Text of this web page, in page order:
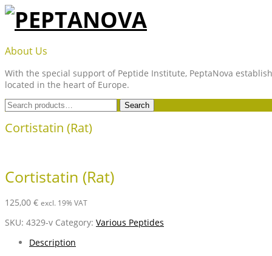
Skip
content
PEPTANOVA
About Us
With the special support of Peptide Institute, PeptaNova
located in the heart of Europe.
Search
for:
Search
Cortistatin (Rat)
Cortistatin (Rat)
125,00 € excl. 19% VAT
SKU: 4329-v Category: Various Peptides
Description